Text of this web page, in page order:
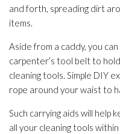
and forth, spreading dirt
items.
Aside from a caddy, you
carpenter’s tool belt to
cleaning tools. Simple DIY
rope around your waist to
Such carrying aids will help
all your cleaning tools